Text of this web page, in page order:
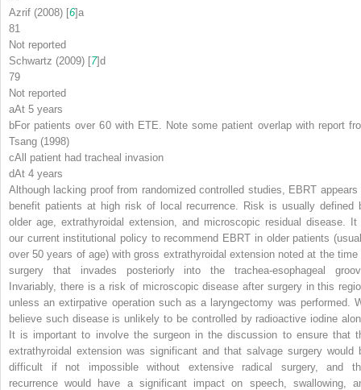
Azrif (2008) [6]a
81
Not reported
Schwartz (2009) [7]d
79
Not reported
aAt 5 years
bFor patients over 60 with ETE. Note some patient overlap with report
Tsang (1998)
cAll patient had tracheal invasion
dAt 4 years
Although lacking proof from randomized controlled studies, EBRT appears
benefit patients at high risk of local recurrence. Risk is usually defined
older age, extrathyroidal extension, and microscopic residual disease. It
our current institutional policy to recommend EBRT in older patients
over 50 years of age) with gross extrathyroidal extension noted at the time
surgery that invades posteriorly into the trachea-esophageal
Invariably, there is a risk of microscopic disease after surgery in this
unless an extirpative operation such as a laryngectomy was performed.
believe such disease is unlikely to be controlled by radioactive iodine
It is important to involve the surgeon in the discussion to ensure that
extrathyroidal extension was significant and that salvage surgery would
difficult if not impossible without extensive radical surgery, and
recurrence would have a significant impact on speech, swallowing,